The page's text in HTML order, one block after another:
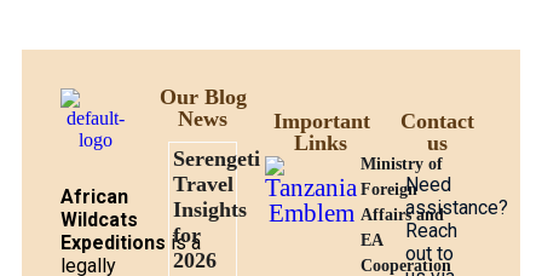
African
Wildcats
Expeditions is a
legally
Our Blog
News
Serengeti
Travel
Insights
for
2026
Important
Links
Ministry of
Foreign
Affairs and
EA
Cooperation
Contact
us
Need
assistance?
Reach
out to